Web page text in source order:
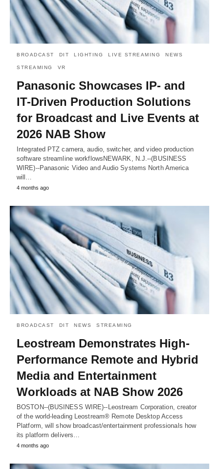
BROADCAST DIT LIGHTING LIVE STREAMING NEWS
STREAMING VR
Panasonic Showcases IP- and
IT-Driven Production Solutions
for Broadcast and Live Events at
2026 NAB Show
Integrated PTZ camera, audio, switcher, and video production
software streamline workflowsNEWARK, N.J.--(BUSINESS
WIRE)--Panasonic Video and Audio Systems North America
will…
4 months ago
BROADCAST DIT NEWS STREAMING
Leostream Demonstrates High-
Performance Remote and Hybrid
Media and Entertainment
Workloads at NAB Show 2026
BOSTON--(BUSINESS WIRE)--Leostream Corporation, creator
of the world-leading Leostream® Remote Desktop Access
Platform, will show broadcast/entertainment professionals how
its platform delivers…
4 months ago